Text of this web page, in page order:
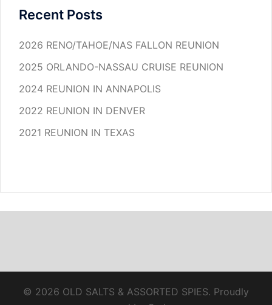
Recent Posts
2026 RENO/TAHOE/NAS FALLON REUNION
2025 ORLANDO-NASSAU CRUISE REUNION
2024 REUNION IN ANNAPOLIS
2022 REUNION IN DENVER
2021 REUNION IN TEXAS
© 2026 OLD SALTS & ASSORTED SPIES. Proudly